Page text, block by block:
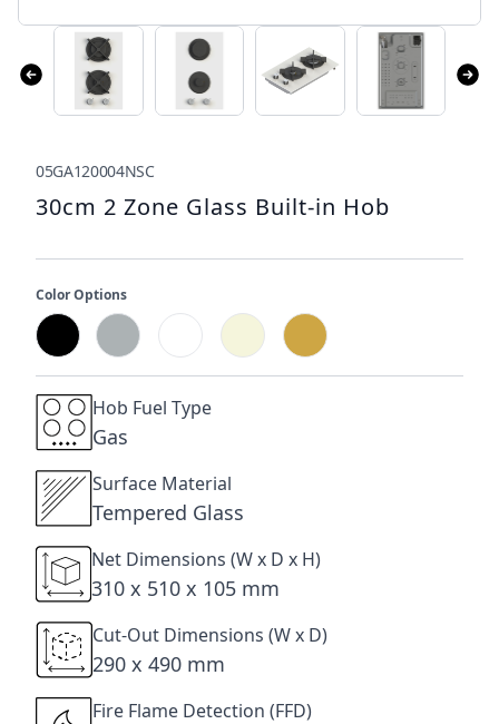
05GA120004NSC
30cm 2 Zone Glass Built-in Hob
Color Options
Hob Fuel Type
Gas
Surface Material
Tempered Glass
Net Dimensions (W x D x H)
310 x 510 x 105 mm
Cut-Out Dimensions (W x D)
290 x 490 mm
Fire Flame Detection (FFD)